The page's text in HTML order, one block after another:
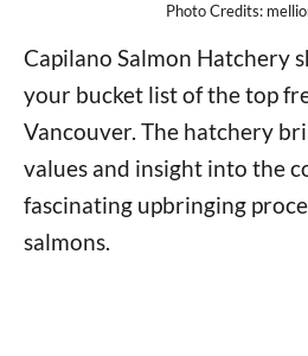
Photo Credits:
Capilano Salmon Hatchery
your bucket list of the top
Vancouver. The hatchery
values and insight into the
fascinating upbringing
salmons.